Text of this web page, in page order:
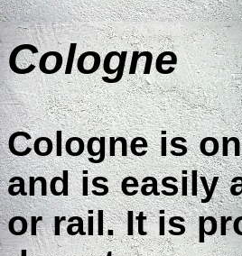
Cologne
Cologne is
and is easily
or rail. It is